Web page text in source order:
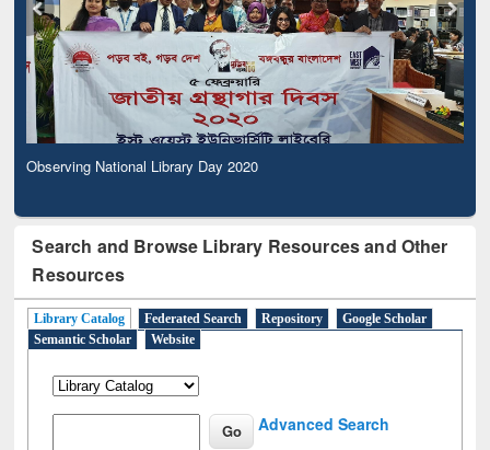
Observing National Library Day 2020
Search and Browse Library Resources and Other
Resources
Library Catalog Federated Search Repository
Google Scholar
Semantic Scholar
Website
Advanced Search